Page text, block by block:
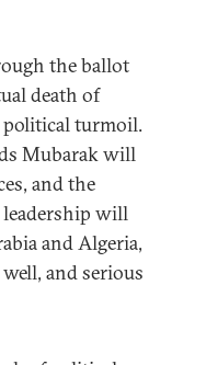
the ballot
death of
political turmoil.
Mubarak will
and the
will
and Algeria,
and serious